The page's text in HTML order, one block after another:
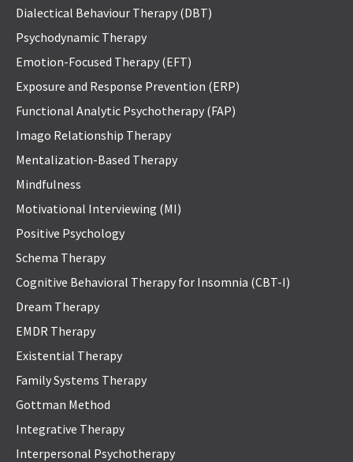
Dialectical Behaviour Therapy (DBT)
Psychodynamic Therapy
Emotion-Focused Therapy (EFT)
Exposure and Response Prevention (ERP)
Functional Analytic Psychotherapy (FAP)
Imago Relationship Therapy
Mentalization-Based Therapy
Mindfulness
Motivational Interviewing (MI)
Positive Psychology
Schema Therapy
Cognitive Behavioral Therapy for Insomnia (CBT-I)
Dream Therapy
EMDR Therapy
Existential Therapy
Family Systems Therapy
Gottman Method
Integrative Therapy
Interpersonal Psychotherapy